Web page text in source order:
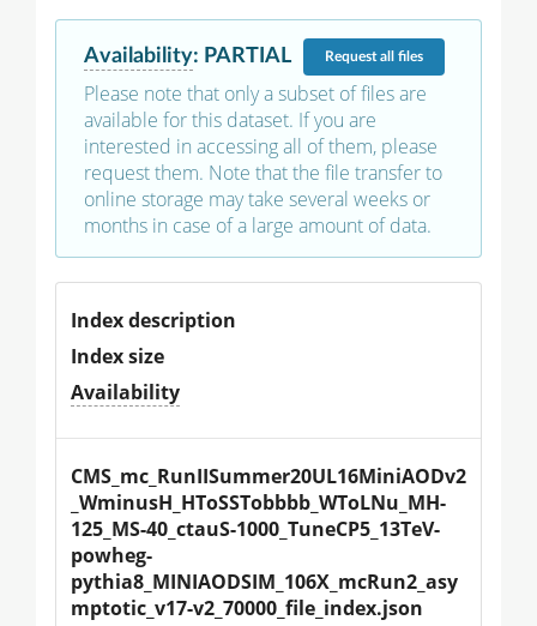
Availability: PARTIAL Requestall files
Please note that only a subset of files are
available for this dataset. If you are
interested in accessing all of them, please
request them. Note that the file transfer to
online storage may take several weeks or
months in case of a large amount of data.
Index description
Index size
Availability
CMS_mc_RunIISummer20UL16MiniAODv2
_WminusH_HToSSTobbbb_WToLNu_MH-
125_MS-40_ctauS-1000_TuneCP5_13TeV-
powheg-
pythia8_MINIAODSIM_106X_mcRun2_asy
mptotic_v17-v2_70000_file_index.json